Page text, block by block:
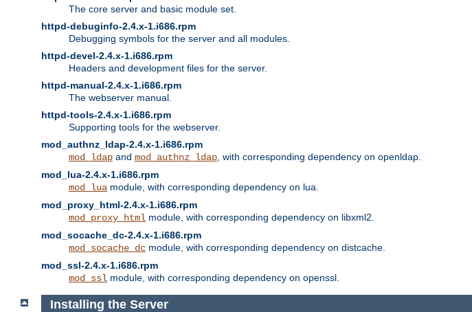
The core server and basic module set.
httpd-debuginfo-2.4.x-1.i686.rpm
Debugging symbols for the server and all modules.
httpd-devel-2.4.x-1.i686.rpm
Headers and development files for the server.
httpd-manual-2.4.x-1.i686.rpm
The webserver manual.
httpd-tools-2.4.x-1.i686.rpm
Supporting tools for the webserver.
mod_authnz_ldap-2.4.x-1.i686.rpm
mod_ldap and mod_authnz_ldap , with corresponding dependency on openldap.
mod_lua-2.4.x-1.i686.rpm
mod_lua module, with corresponding dependency on lua.
mod_proxy_html-2.4.x-1.i686.rpm
mod_proxy_html module, with corresponding dependency on libxml2.
mod_socache_dc-2.4.x-1.i686.rpm
mod_socache_dc module, with corresponding dependency on distcache.
mod_ssl-2.4.x-1.i686.rpm
mod_ssl module, with corresponding dependency on openssl.
Installing the Server